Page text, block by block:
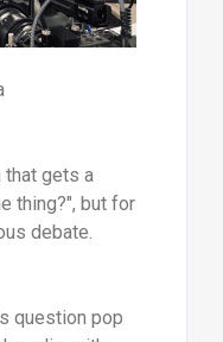
that gets a
thing?", but for
debate.
question pop